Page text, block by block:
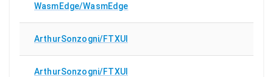
WasmEdge/WasmEdge
ArthurSonzogni/FTXUI
ArthurSonzogni/FTXUI